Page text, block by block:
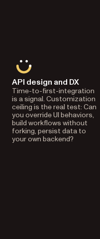
API design and DX
Time-to-first-integration
is a signal. Customization
ceiling is the real test: Can
you override UI behaviors,
build workflows without
forking, persist data to
your own backend?